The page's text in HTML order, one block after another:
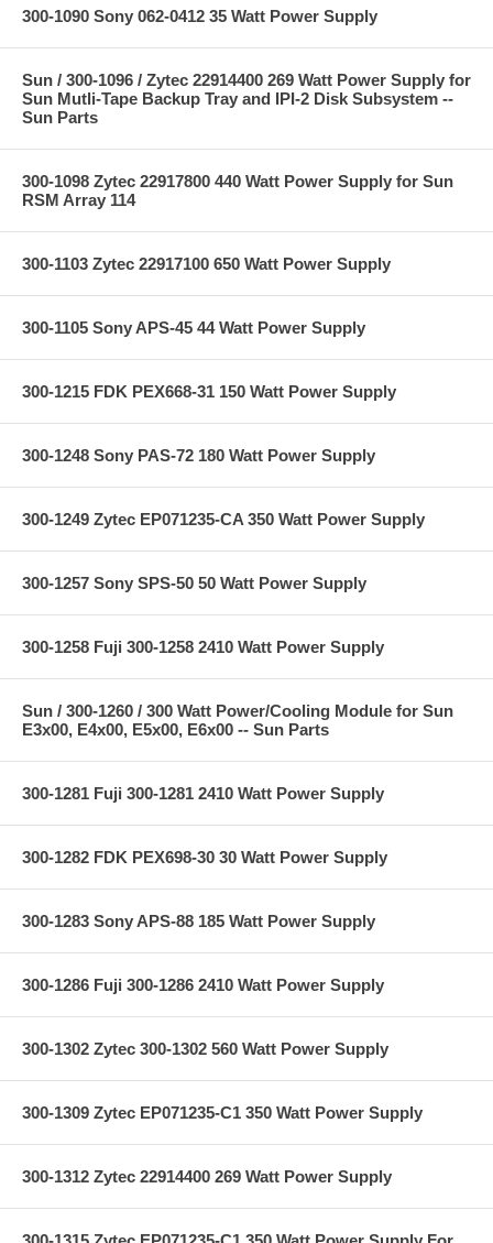
300-1090 Sony 062-0412 35 Watt Power Supply
Sun / 300-1096 / Zytec 22914400 269 Watt Power Supply for
Sun Mutli-Tape Backup Tray and IPI-2 Disk Subsystem --
Sun Parts
300-1098 Zytec 22917800 440 Watt Power Supply for Sun
RSM Array 114
300-1103 Zytec 22917100 650 Watt Power Supply
300-1105 Sony APS-45 44 Watt Power Supply
300-1215 FDK PEX668-31 150 Watt Power Supply
300-1248 Sony PAS-72 180 Watt Power Supply
300-1249 Zytec EP071235-CA 350 Watt Power Supply
300-1257 Sony SPS-50 50 Watt Power Supply
300-1258 Fuji 300-1258 2410 Watt Power Supply
Sun / 300-1260 / 300 Watt Power/Cooling Module for Sun
E3x00, E4x00, E5x00, E6x00 -- Sun Parts
300-1281 Fuji 300-1281 2410 Watt Power Supply
300-1282 FDK PEX698-30 30 Watt Power Supply
300-1283 Sony APS-88 185 Watt Power Supply
300-1286 Fuji 300-1286 2410 Watt Power Supply
300-1302 Zytec 300-1302 560 Watt Power Supply
300-1309 Zytec EP071235-C1 350 Watt Power Supply
300-1312 Zytec 22914400 269 Watt Power Supply